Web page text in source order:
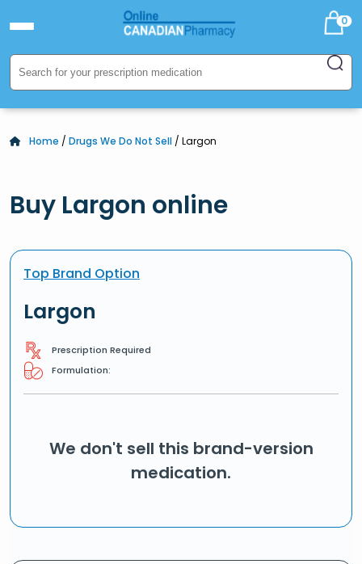
0
Home / Drugs We Do Not Sell / Largon
Buy Largon online
Top Brand Option
Largon
Prescription Required
Formulation:
We don't sell this brand-version
medication.